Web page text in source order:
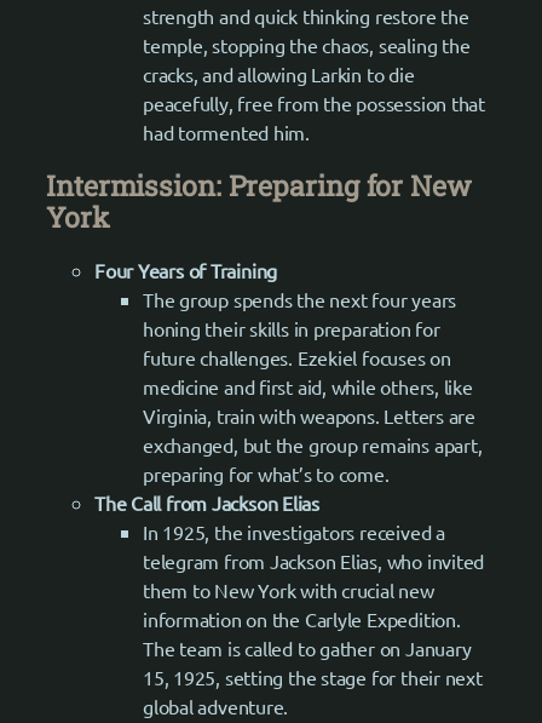
strength and quick thinking restore the
temple, stopping the chaos, sealing the
cracks, and allowing Larkin to die
peacefully, free from the possession that
had tormented him.
Intermission: Preparing for New
York
Four Years of Training
The group spends the next four years
honing their skills in preparation for
future challenges. Ezekiel focuses on
medicine and first aid, while others, like
Virginia, train with weapons. Letters are
exchanged, but the group remains apart,
preparing for what’s to come.
The Call from Jackson Elias
In 1925, the investigators received a
telegram from Jackson Elias, who invited
them to New York with crucial new
information on the Carlyle Expedition.
The team is called to gather on January
15, 1925, setting the stage for their next
global adventure.